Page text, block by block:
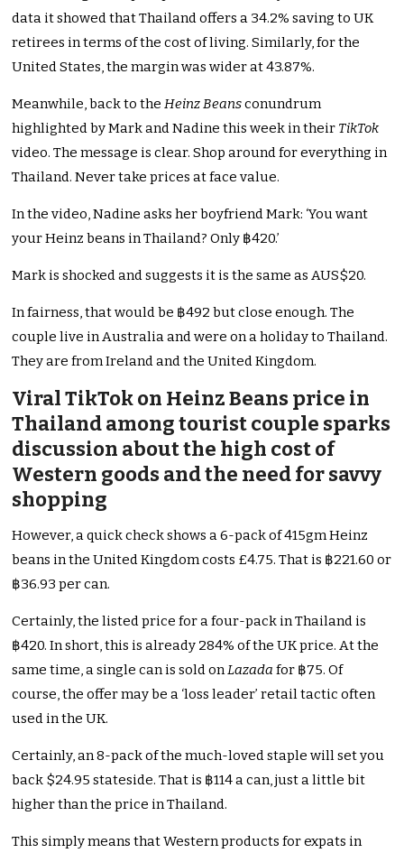
data it showed that Thailand offers a 34.2% saving to UK
retirees in terms of the cost of living. Similarly, for the
United States, the margin was wider at 43.87%.
Meanwhile, back to theHeinz Beansconundrum
highlighted by Mark and Nadine this week in their TikTok
video. The message is clear. Shop around for everything in
Thailand. Never take prices at face value.
In the video, Nadine asks her boyfriend Mark: ‘You want
your Heinz beans in Thailand? Only ฿420.’
Mark is shocked and suggests it is the same as AUS$20.
In fairness, that would be ฿492 but close enough. The
couple live in Australia and were on a holiday to Thailand.
They are from Ireland and the United Kingdom.
Viral TikTok on Heinz Beans price in
Thailand among tourist couple sparks
discussion about the high cost of
Western goods and the need for savvy
shopping
However, a quick check shows a 6-pack of 415gm Heinz
beans in the United Kingdom costs £4.75. That is ฿221.60 or
฿36.93 per can.
Certainly, the listed price for a four-pack in Thailand is
฿420. In short, this is already 284% of the UK price. At the
same time, a single can is sold onLazada for ฿75. Of
course, the offer may be a ‘loss leader’ retail tactic often
used in the UK.
Certainly, an 8-pack of the much-loved staple will set you
back $24.95 stateside. That is ฿114 a can, just a little bit
higher than the price in Thailand.
This simply means that Western products for expats in